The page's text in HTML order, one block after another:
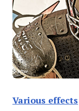
Various effects